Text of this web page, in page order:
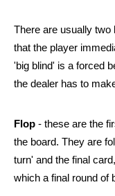
There are usually two
that the player
'big blind' is a forced
the dealer has to
Flop - these are the
the board. They are
turn' and the final
which a final round of